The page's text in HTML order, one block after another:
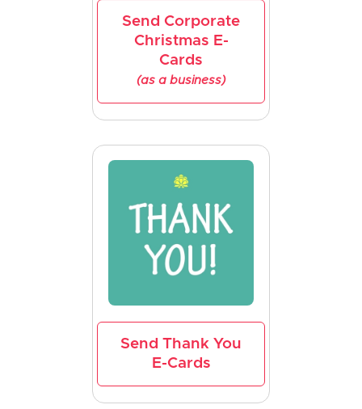
Send Corporate
Christmas E-
Cards
(as a business)
Send Thank You
E-Cards